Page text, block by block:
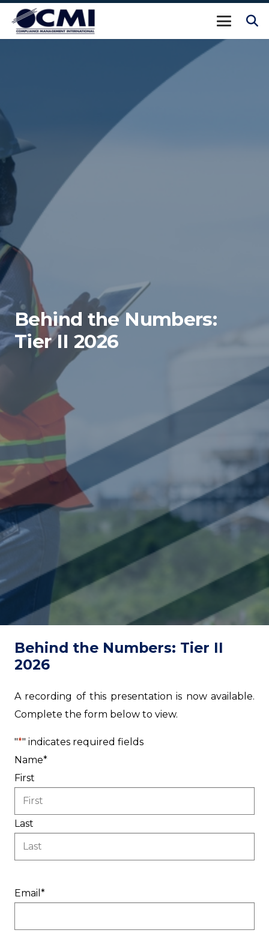
Behind the Numbers:
Tier II 2026
Behind the Numbers: Tier II
2026
A recording of this presentation is now available.
Complete the form below to view.
"*" indicates required fields
Name*
First
Last
Email *